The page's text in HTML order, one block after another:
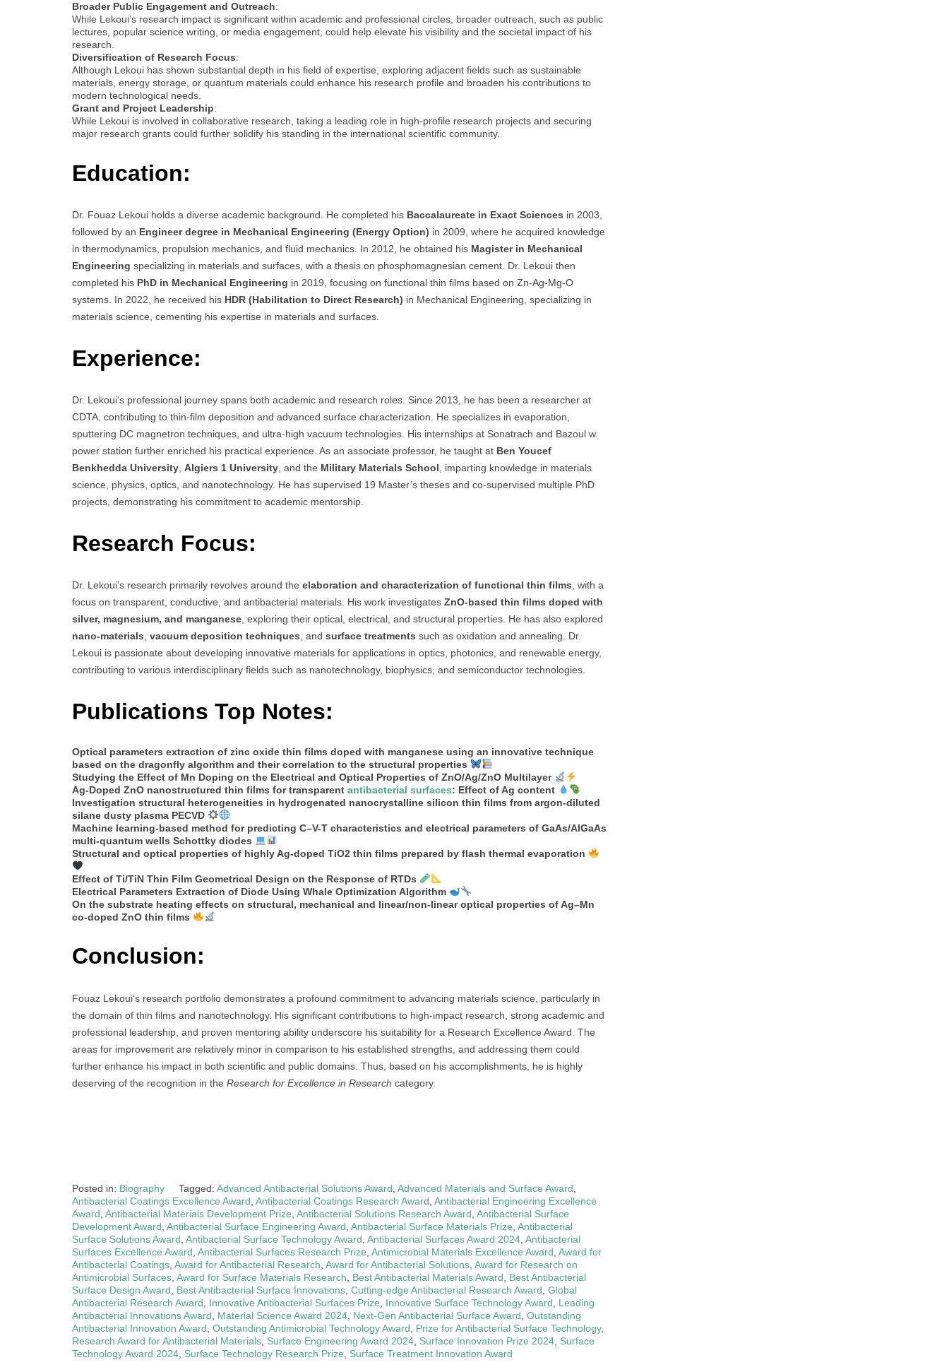
Broader Public Engagement and Outreach:
While Lekoui’s research impact is significant within academic and professional circles, broader outreach, such as public
lectures, popular science writing, or media engagement, could help elevate his visibility and the societal impact of his
research.
Diversification of Research Focus:
Although Lekoui has shown substantial depth in his field of expertise, exploring adjacent fields such as sustainable
materials, energy storage, or quantum materials could enhance his research profile and broaden his contributions to
modern technological needs.
Grant and Project Leadership:
While Lekoui is involved in collaborative research, taking a leading role in high-profile research projects and securing
major research grants could further solidify his standing in the international scientific community.
Education:
Dr. Fouaz Lekoui holds a diverse academic background. He completed his Baccalaureate in Exact Sciences in 2003,
followed by an Engineer degree in Mechanical Engineering (Energy Option) in 2009, where he acquired knowledge
in thermodynamics, propulsion mechanics, and fluid mechanics. In 2012, he obtained his Magister in Mechanical
Engineering specializing in materials and surfaces, with a thesis on phosphomagnesian cement. Dr. Lekoui then
completed his PhD in Mechanical Engineering in 2019, focusing on functional thin films based on Zn-Ag-Mg-O
systems. In 2022, he received his HDR (Habilitation to Direct Research) in Mechanical Engineering, specializing in
materials science, cementing his expertise in materials and surfaces.
Experience:
Dr. Lekoui’s professional journey spans both academic and research roles. Since 2013, he has been a researcher at
CDTA, contributing to thin-film deposition and advanced surface characterization. He specializes in evaporation,
sputtering DC magnetron techniques, and ultra-high vacuum technologies. His internships at Sonatrach and Bazoul w.
power station further enriched his practical experience. As an associate professor, he taught at Ben Youcef
Benkhedda University, Algiers 1 University, and the Military Materials School, imparting knowledge in materials
science, physics, optics, and nanotechnology. He has supervised 19 Master’s theses and co-supervised multiple PhD
projects, demonstrating his commitment to academic mentorship.
Research Focus:
Dr. Lekoui’s research primarily revolves around the elaboration and characterization of functional thin films, with a
focus on transparent, conductive, and antibacterial materials. His work investigates ZnO-based thin films doped with
silver, magnesium, and manganese, exploring their optical, electrical, and structural properties. He has also explored
nano-materials, vacuum deposition techniques, and surface treatments such as oxidation and annealing. Dr.
Lekoui is passionate about developing innovative materials for applications in optics, photonics, and renewable energy,
contributing to various interdisciplinary fields such as nanotechnology, biophysics, and semiconductor technologies.
Publications Top Notes:
Optical parameters extraction of zinc oxide thin films doped with manganese using an innovative technique
based on the dragonfly algorithm and their correlation to the structural properties
Studying the Effect of Mn Doping on the Electrical and Optical Properties of ZnO/Ag/ZnO Multilayer
Ag-Doped ZnO nanostructured thin films for transparent antibacterial surfaces: Effect of Ag content
Investigation structural heterogeneities in hydrogenated nanocrystalline silicon thin films from argon-diluted
silane dusty plasma PECVD
Machine learning-based method for predicting C–V-T characteristics and electrical parameters of GaAs/AlGaAs
multi-quantum wells Schottky diodes
Structural and optical properties of highly Ag-doped TiO2 thin films prepared by flash thermal evaporation
Effect of Ti/TiN Thin Film Geometrical Design on the Response of RTDs
Electrical Parameters Extraction of Diode Using Whale Optimization Algorithm
On the substrate heating effects on structural, mechanical and linear/non-linear optical properties of Ag–Mn
co-doped ZnO thin films
Conclusion:
Fouaz Lekoui’s research portfolio demonstrates a profound commitment to advancing materials science, particularly in
the domain of thin films and nanotechnology. His significant contributions to high-impact research, strong academic and
professional leadership, and proven mentoring ability underscore his suitability for a Research Excellence Award. The
areas for improvement are relatively minor in comparison to his established strengths, and addressing them could
further enhance his impact in both scientific and public domains. Thus, based on his accomplishments, he is highly
deserving of the recognition in the Research for Excellence in Research category.
Posted in: Biography Tagged: Advanced Antibacterial Solutions Award Advanced Materials and Surface Award
Antibacterial Coatings Excellence Award Antibacterial Coatings Research Award Antibacterial Engineering Excellence
Award Antibacterial Materials Development Prize Antibacterial Solutions Research Award Antibacterial Surface
Development Award Antibacterial Surface Engineering Award Antibacterial Surface Materials Prize Antibacterial
Surface Solutions Award Antibacterial Surface Technology Award Antibacterial Surfaces Award 2024 Antibacterial
Surfaces Excellence Award Antibacterial Surfaces Research Prize Antimicrobial Materials Excellence Award Award for
Antibacterial Coatings Award for Antibacterial Research Award for Antibacterial Solutions Award for Research on
Antimicrobial Surfaces Award for Surface Materials Research Best Antibacterial Materials Award
Best Antibacterial
Surface Design Award
Best Antibacterial Surface Innovations Cutting-edge Antibacterial Research Award Global
Antibacterial Research Award
Innovative Antibacterial Surfaces Prize Innovative Surface Technology Award
Leading
Antibacterial Innovations Award
Material Science Award 2024 Next-Gen Antibacterial Surface Award Outstanding
Antibacterial Innovation Award Outstanding Antimicrobial Technology Award Prize for Antibacterial Surface Technology,
Research Award for Antibacterial Materials Surface Engineering Award 2024 Surface Innovation Prize 2024 Surface
Technology Award 2024 Surface Technology Research Prize Surface Treatment Innovation Award